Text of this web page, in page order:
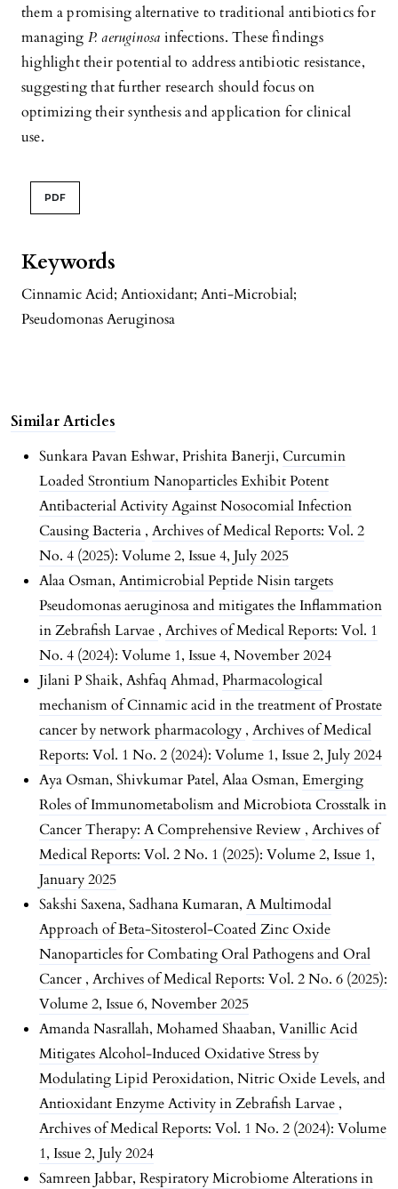
Keywords
Cinnamic Acid; Antioxidant; Anti-Microbial;
Pseudomonas Aeruginosa
them a promising alternative to traditional antibiotics for
managing P. aeruginosa infections. These findings
highlight their potential to address antibiotic resistance,
suggesting that further research should focus on
optimizing their synthesis and application for clinical
use.
PDF
Similar Articles
Sunkara Pavan Eshwar, Prishita Banerji, Curcumin
Loaded Strontium Nanoparticles Exhibit Potent
Antibacterial Activity Against Nosocomial Infection
Causing Bacteria , Archives of Medical Reports: Vol. 2
No. 4 (2025): Volume 2, Issue 4, July 2025
Alaa Osman, Antimicrobial Peptide Nisin targets
Pseudomonas aeruginosa and mitigates the Inflammation
in Zebrafish Larvae , Archives of Medical Reports: Vol. 1
No. 4 (2024): Volume 1, Issue 4, November 2024
Jilani P Shaik, Ashfaq Ahmad, Pharmacological
mechanism of Cinnamic acid in the treatment of Prostate
cancer by network pharmacology , Archives of Medical
Reports: Vol. 1 No. 2 (2024): Volume 1, Issue 2, July 2024
Aya Osman, Shivkumar Patel, Alaa Osman, Emerging
Roles of Immunometabolism and Microbiota Crosstalk in
Cancer Therapy: A Comprehensive Review , Archives of
Medical Reports: Vol. 2 No. 1 (2025): Volume 2, Issue 1,
January 2025
Sakshi Saxena, Sadhana Kumaran, A Multimodal
Approach of Beta-Sitosterol-Coated Zinc Oxide
Nanoparticles for Combating Oral Pathogens and Oral
Cancer , Archives of Medical Reports: Vol. 2 No. 6 (2025):
Volume 2, Issue 6, November 2025
Amanda Nasrallah, Mohamed Shaaban, Vanillic Acid
Mitigates Alcohol-Induced Oxidative Stress by
Modulating Lipid Peroxidation, Nitric Oxide Levels, and
Antioxidant Enzyme Activity in Zebrafish Larvae ,
Archives of Medical Reports: Vol. 1 No. 2 (2024): Volume
1, Issue 2, July 2024
Samreen Jabbar, Respiratory Microbiome Alterations in